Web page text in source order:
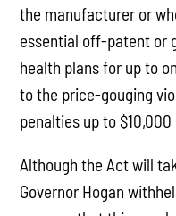
the manufacturer or
essential off-patent or
health plans for up to
to the price-gouging
penalties up to
Although the Act will
Governor Hogan